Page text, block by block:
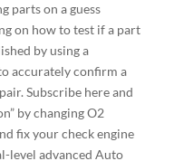
parts on a guess
on how to test if a part
by using a
accurately confirm a
Subscribe hereand
by changing O2
fix your check engine
level advanced Auto